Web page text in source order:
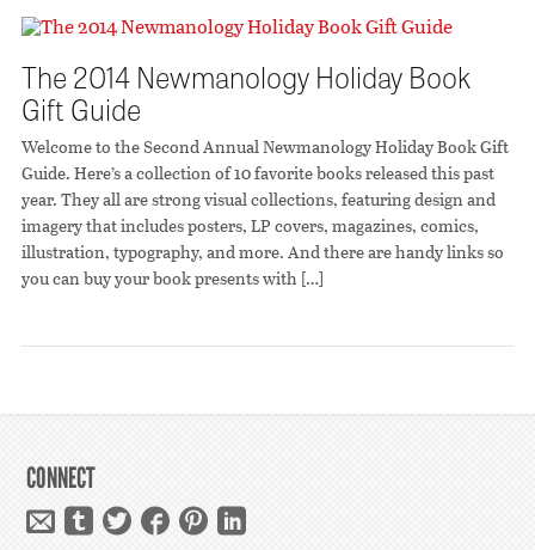
The 2014 Newmanology Holiday Book
Gift Guide
Welcome to the Second Annual Newmanology Holiday Book Gift
Guide. Here’s a collection of 10 favorite books released this past
year. They all are strong visual collections, featuring design and
imagery that includes posters, LP covers, magazines, comics,
illustration, typography, and more. And there are handy links so
you can buy your book presents with […]
CONNECT